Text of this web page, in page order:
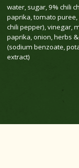
water, sugar, 9% chili
paprika, tomato
chili pepper), vinegar,
paprika, onion, herbs
(sodium benzoate,
extract)